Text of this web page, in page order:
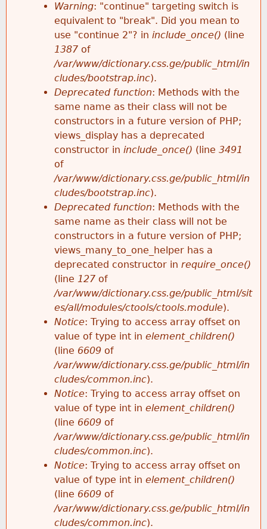
Warning: "continue" targeting switch is
equivalent to "break". Did you mean to
use "continue 2"? in include_once() (line
1387 of
/var/www/dictionary.css.ge/public_html/in
cludes/bootstrap.inc).
Deprecated function: Methods with the
same name as their class will not be
constructors in a future version of PHP;
views_display has a deprecated
constructor in include_once() (line 3491
of
/var/www/dictionary.css.ge/public_html/in
cludes/bootstrap.inc).
Deprecated function: Methods with the
same name as their class will not be
constructors in a future version of PHP;
views_many_to_one_helper has a
deprecated constructor in require_once()
(line 127 of
/var/www/dictionary.css.ge/public_html/sit
es/all/modules/ctools/ctools.module).
Notice: Trying to access array offset on
value of type int in element_children()
(line 6609 of
/var/www/dictionary.css.ge/public_html/in
cludes/common.inc).
Notice: Trying to access array offset on
value of type int in element_children()
(line 6609 of
/var/www/dictionary.css.ge/public_html/in
cludes/common.inc).
Notice: Trying to access array offset on
value of type int in element_children()
(line 6609 of
/var/www/dictionary.css.ge/public_html/in
cludes/common.inc).